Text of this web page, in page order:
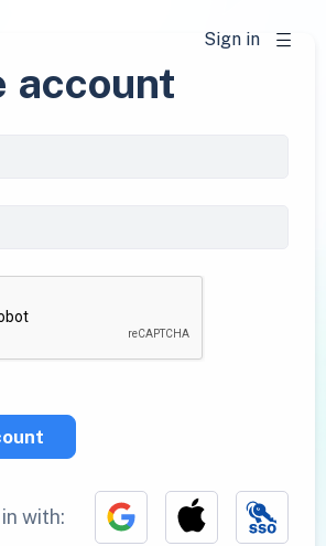
Sign in
account
with: